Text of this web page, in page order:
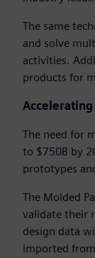
The same
and solve
activities.
products for
The need for
to $750B by
prototypes
The Molded
validate their
design data
imported